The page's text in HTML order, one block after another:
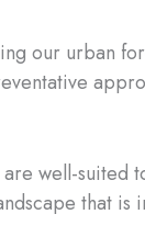
our urban
well-suited
that is